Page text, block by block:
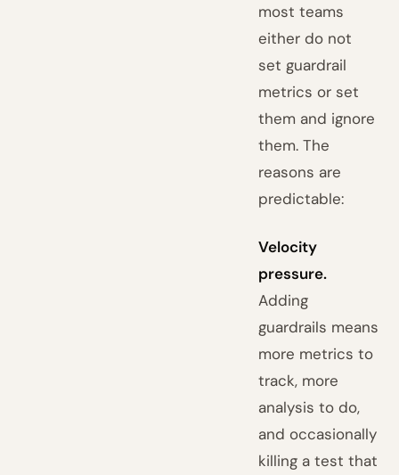
most teams
either do not
set guardrail
metrics or set
them and ignore
them. The
reasons are
predictable:
Velocity
pressure.
Adding
guardrails means
more metrics to
track, more
analysis to do,
and occasionally
killing a test that